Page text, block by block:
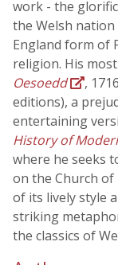
work - the
the Welsh
England form of
religion. His
Oesoedd
,
editions), a
entertaining
History of
where he seeks
on the Church of
of its lively style
striking
the classics of